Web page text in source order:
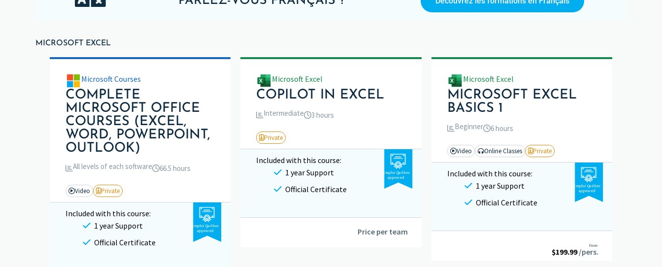
MICROSOFT EXCEL
Microsoft Courses
COMPLETE
MICROSOFT OFFICE
COURSES (EXCEL,
WORD, POWERPOINT,
OUTLOOK)
All levels of each software 66.5 hours
Video Private
Included with this course:
1 year Support
Official Certificate
Emploi Québec
approved
Microsoft Excel
COPILOT IN EXCEL
Intermediate 3 hours
Private
Included with this course:
1 year Support
Official Certificate
Emploi Québec
approved
Price per team
Microsoft Excel
MICROSOFT EXCEL
BASICS 1
Beginner 6 hours
Video Online Classes Private
Included with this course:
1 year Support
Official Certificate
Emploi Québec
approved
from:
$199.99/pers.